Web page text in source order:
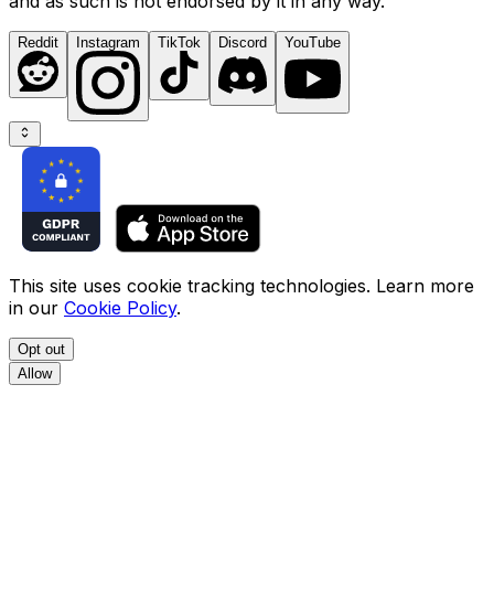
Reddit Instagram TikTok Discord YouTube
This site uses cookie tracking technologies. Learn more
in our Cookie Policy.
Opt out
Allow